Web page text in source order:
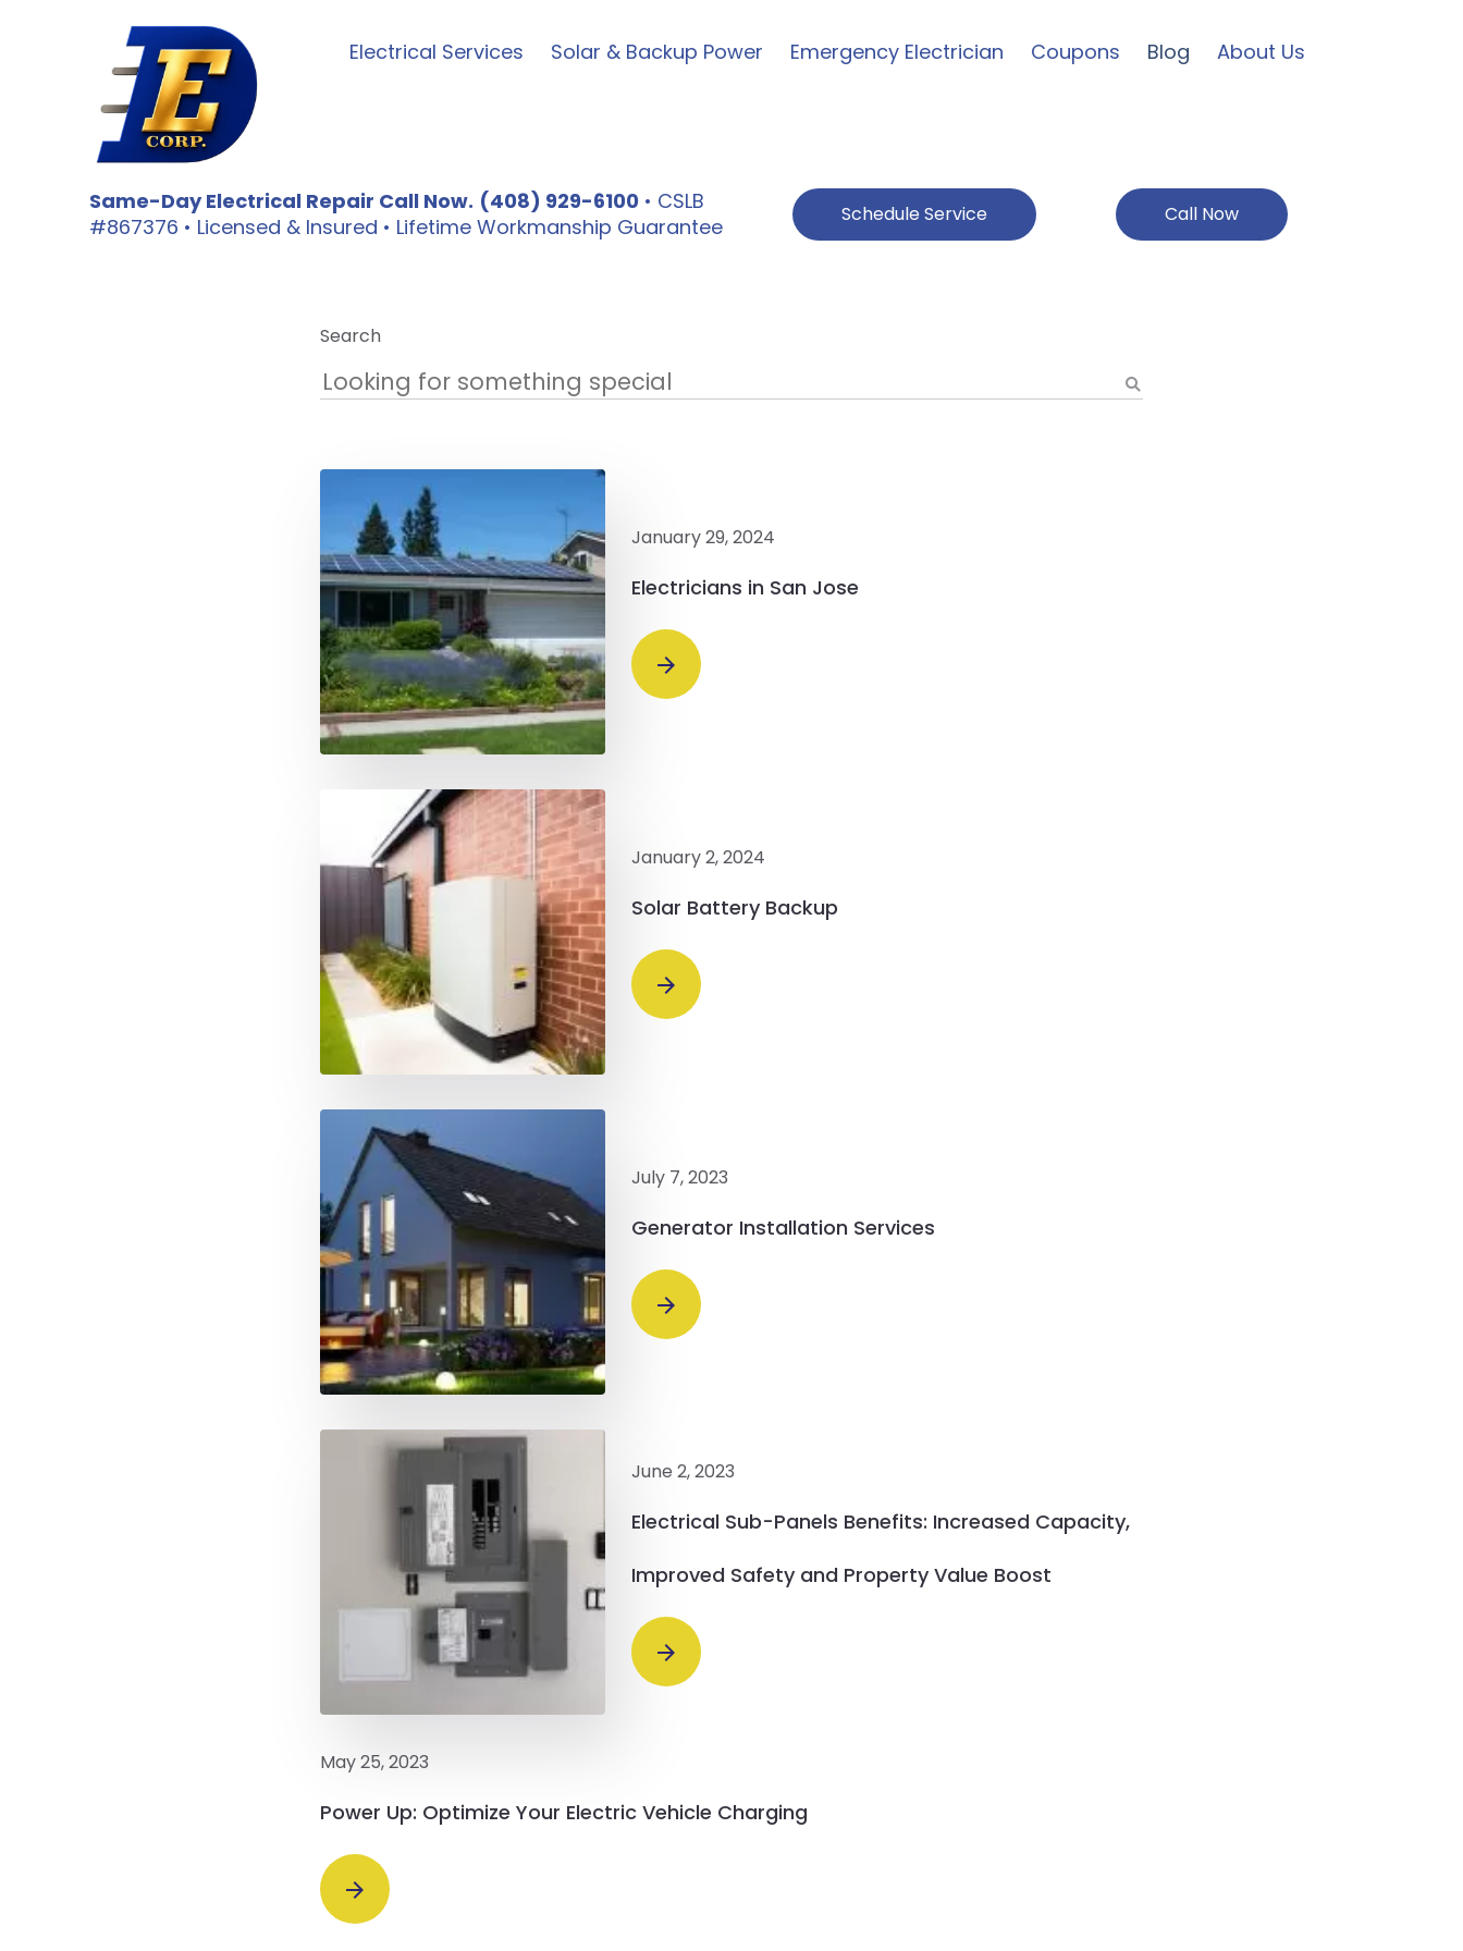
Electrical Services Solar & Backup Power Emergency Electrician Coupons Blog About Us
Same-Day Electrical Repair Call Now. (408) 929-6100 • CSLB
#867376 • Licensed & Insured • Lifetime Workmanship Guarantee
Schedule Service Call Now
Search
January 29, 2024
Electricians in San Jose
January 2, 2024
Solar Battery Backup
July 7, 2023
Generator Installation Services
June 2, 2023
Electrical Sub-Panels Benefits: Increased Capacity,
Improved Safety and Property Value Boost
May 25, 2023
Power Up: Optimize Your Electric Vehicle Charging